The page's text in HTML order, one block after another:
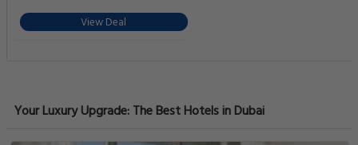
View Deal
Your Luxury Upgrade: The Best Hotels in Dubai